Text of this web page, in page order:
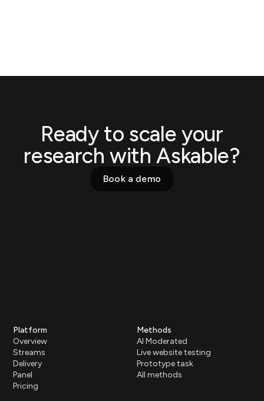
Ready to scale your
research with Askable?
Book a demo
Platform
Overview
Streams
Delivery
Panel
Pricing
Methods
AI Moderated
Live website testing
Prototype task
All methods